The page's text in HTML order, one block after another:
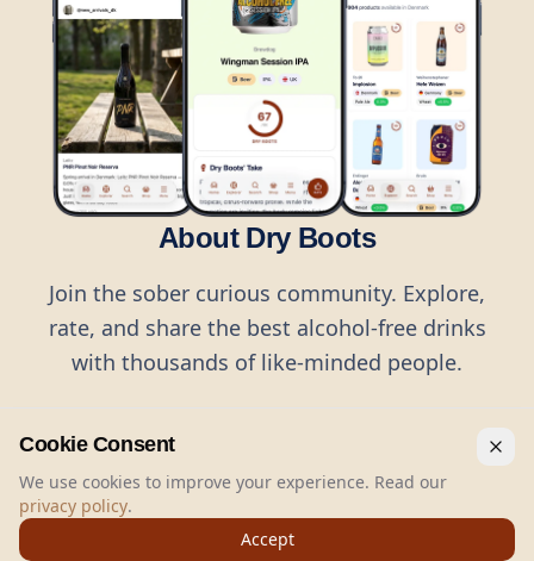
About Dry Boots
Join the sober curious community. Explore,
rate, and share the best alcohol-free drinks
with thousands of like-minded people.
Dry Boots.All rights reserved.
Cookie Consent
We use cookies to improve your experience. Read our
privacy policy.
Accept